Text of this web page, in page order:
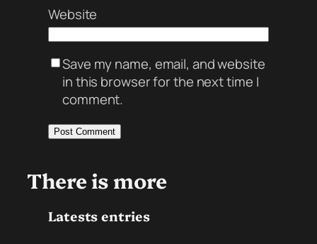
Website
Save my name, email, and website
in this browser for the next time I
comment.
There is more
Latests entries